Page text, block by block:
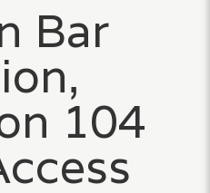
Bar
104